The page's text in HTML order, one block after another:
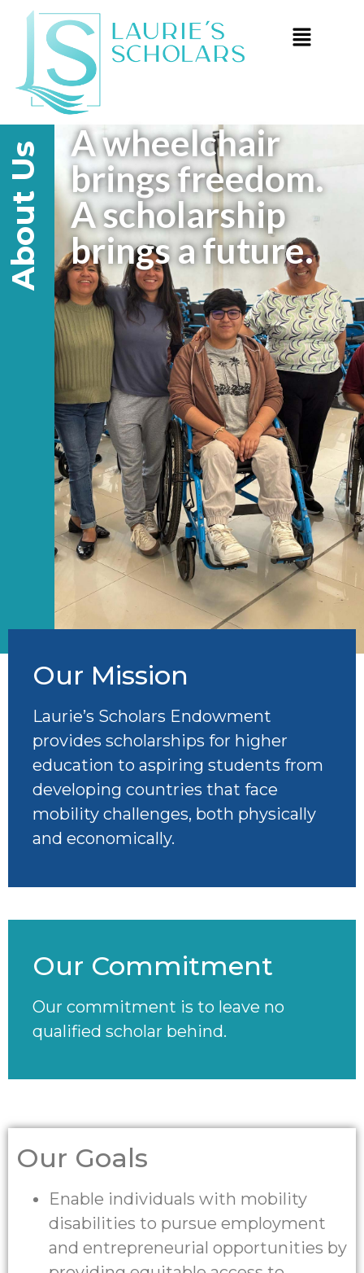
About Us
A wheelchair
brings freedom.
A scholarship
brings a future.
Our Mission
Laurie’s Scholars Endowment
provides scholarships for higher
education to aspiring students from
developing countries that face
mobility challenges, both physically
and economically.
Our Commitment
Our commitment is to leave no
qualified scholar behind.
Our Goals
Enable individuals with mobility
disabilities to pursue employment
and entrepreneurial opportunities by